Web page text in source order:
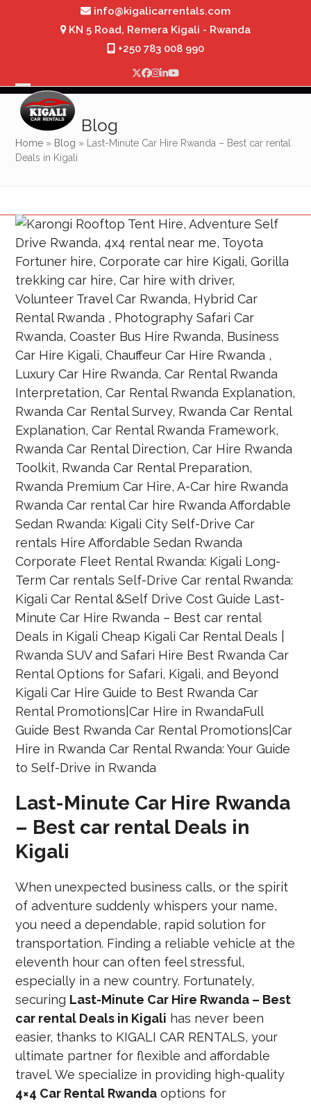
info@kigalicarrentals.com
KN 5 Road, Remera Kigali - Rwanda
+250 783 008 990
Twitter
Facebook
Instagram
LinkedIn
YouTube
Open
mobile
menu
Close
mobile
menu
Blog
Home » Blog »
Last-Minute Car Hire Rwanda – Best car rental
Deals in Kigali
Last-Minute Car Hire Rwanda
– Best car rental Deals in
Kigali
When unexpected business calls, or the spirit
of adventure suddenly whispers your name,
you need a dependable, rapid solution for
transportation. Finding a reliable vehicle at the
eleventh hour can often feel stressful,
especially in a new country. Fortunately,
securing Last-Minute Car Hire Rwanda – Best
car rental Deals in Kigali has never been
easier, thanks to KIGALI CAR RENTALS, your
ultimate partner for flexible and affordable
travel. We specialize in providing high-quality
4×4 Car Rental Rwanda options for